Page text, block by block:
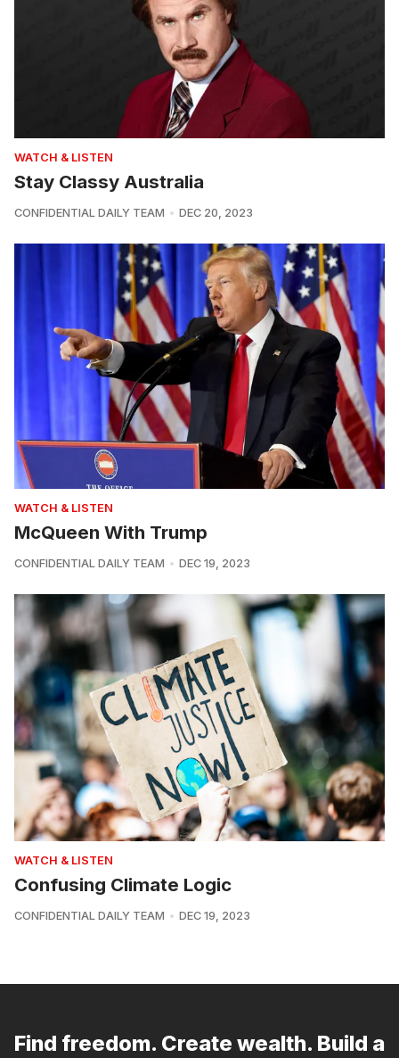
WATCH & LISTEN
Stay Classy Australia
CONFIDENTIAL DAILY TEAM DEC 20, 2023
WATCH & LISTEN
McQueen With Trump
CONFIDENTIAL DAILY TEAM DEC 19, 2023
WATCH & LISTEN
Confusing Climate Logic
CONFIDENTIAL DAILY TEAM DEC 19, 2023
Find freedom. Create wealth. Build a